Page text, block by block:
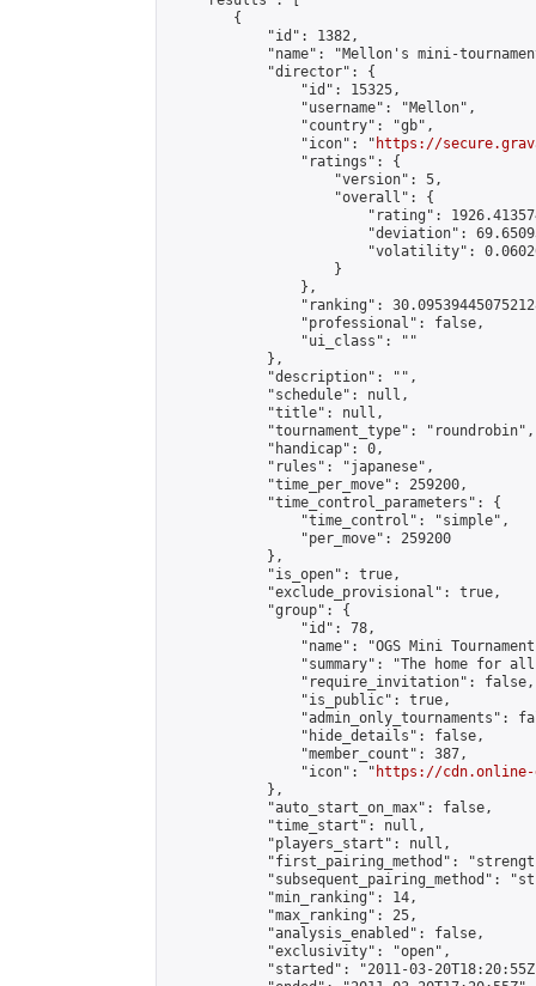
        {
            "id": 1382,
"name": "Mellon's mini-
            "director": {
                "id": 15325,
                "username": "Mellon",
                "country": "gb",
                "icon": "
https://
                "ratings": {
                    "version": 5,
                    "overall": {
"rating":
"deviation":
"volatility":
                    }
                },
"ranking":
                "professional": false,
                "ui_class": ""
            },
            "description": "",
            "schedule": null,
            "title": null,
            "tournament_type": "roundrobin",
            "handicap": 0,
            "rules": "japanese",
            "time_per_move": 259200,
            "time_control_parameters": {
                "time_control": "simple",
                "per_move": 259200
            },
            "is_open": true,
            "exclude_provisional": true,
            "group": {
                "id": 78,
"name": "OGS Mini
"summary": "The home for
                "require_invitation": false,
                "is_public": true,
"admin_only_tournaments":
                "hide_details": false,
                "member_count": 387,
                "icon": "
https://cdn.online-
            },
            "auto_start_on_max": false,
            "time_start": null,
            "players_start": null,
"first_pairing_method":
"subsequent_pairing_method":
            "min_ranking": 14,
            "max_ranking": 25,
            "analysis_enabled": false,
            "exclusivity": "open",
"started": "2011-03-